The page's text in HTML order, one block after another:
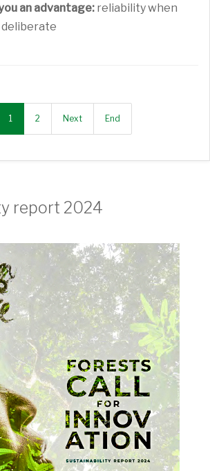
an advantage: reliability when
1 2 Next End
report 2024